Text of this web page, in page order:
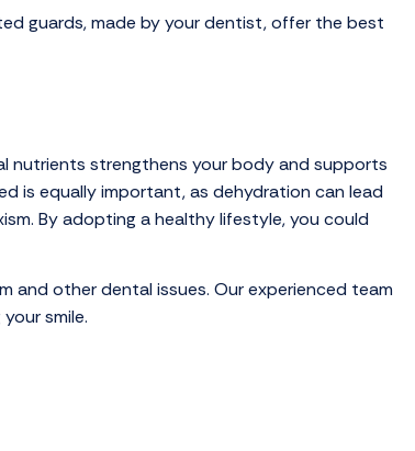
guards, made by your dentist, offer the best
nutrients strengthens your body and supports
is equally important, as dehydration can lead
By adopting a healthy lifestyle, you could
and other dental issues. Our experienced team
smile.